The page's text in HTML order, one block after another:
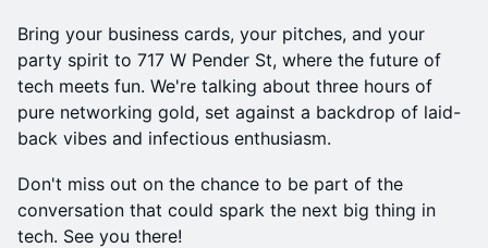
Bring your business cards, your pitches, and your
party spirit to 717 W Pender St, where the future of
tech meets fun. We're talking about three hours of
pure networking gold, set against a backdrop of laid-
back vibes and infectious enthusiasm.
Don't miss out on the chance to be part of the
conversation that could spark the next big thing in
tech. See you there!